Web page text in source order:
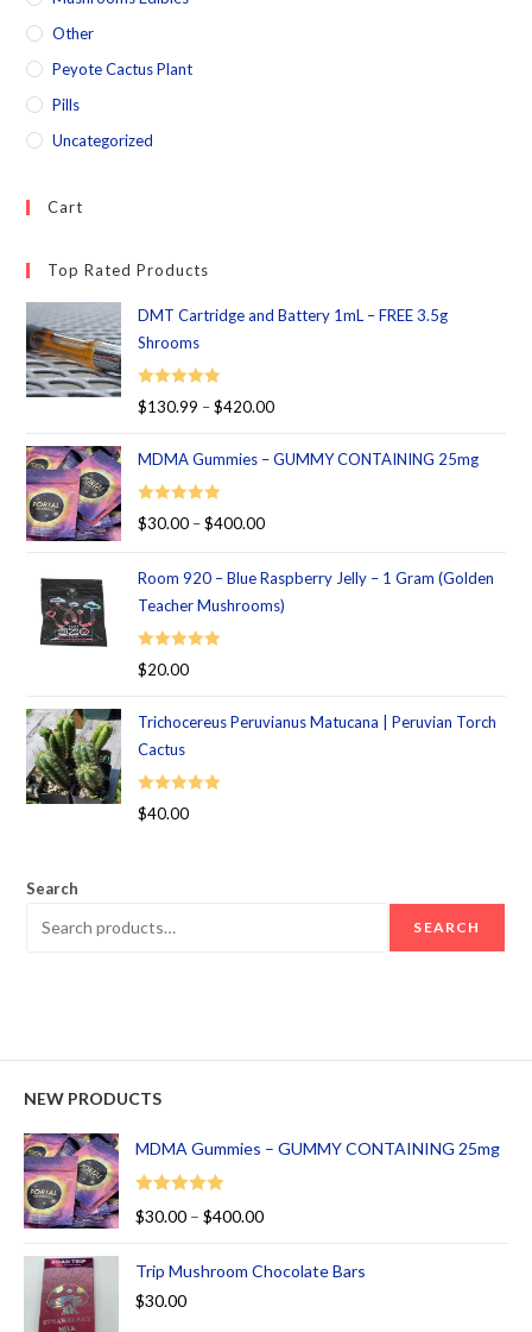
Other
Peyote Cactus Plant
Pills
Uncategorized
Cart
Top Rated Products
DMT Cartridge and Battery 1mL – FREE 3.5g
Shrooms
Rated 5.00
$130.99 – $420.00
MDMA Gummies – GUMMY CONTAINING 25mg
Rated 5.00
$30.00 – $400.00
Room 920 – Blue Raspberry Jelly – 1 Gram (Golden
Teacher Mushrooms)
Rated 5.00
$20.00
Trichocereus Peruvianus Matucana | Peruvian Torch
Cactus
Rated 5.00
$40.00
Search
SEARCH
NEW PRODUCTS
MDMA Gummies – GUMMY CONTAINING 25mg
Rated
5.00
$30.00 – $400.00
Trip Mushroom Chocolate Bars
$30.00